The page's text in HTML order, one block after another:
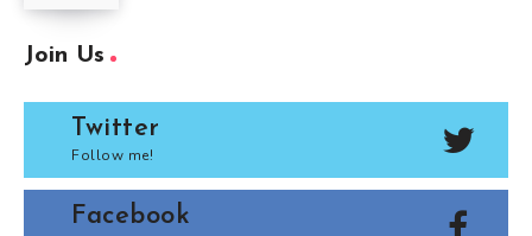
Join Us
Twitter
Follow me!
Facebook